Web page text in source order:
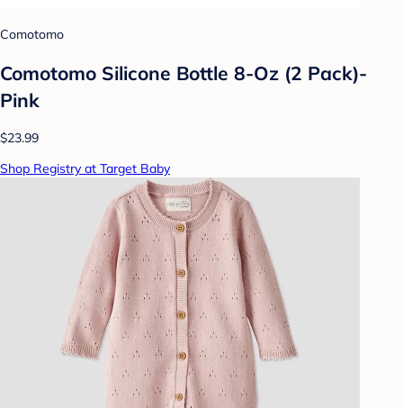
Comotomo
Comotomo Silicone Bottle 8-Oz (2 Pack)-
Pink
$23.99
Shop Registry at Target Baby